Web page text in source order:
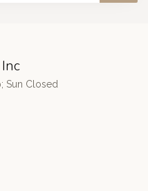
Sun Closed